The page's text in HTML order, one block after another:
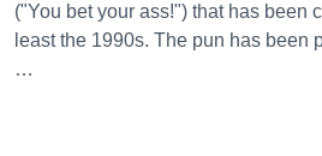
("You bet your ass!") that has been
least the 1990s. The pun has been
…